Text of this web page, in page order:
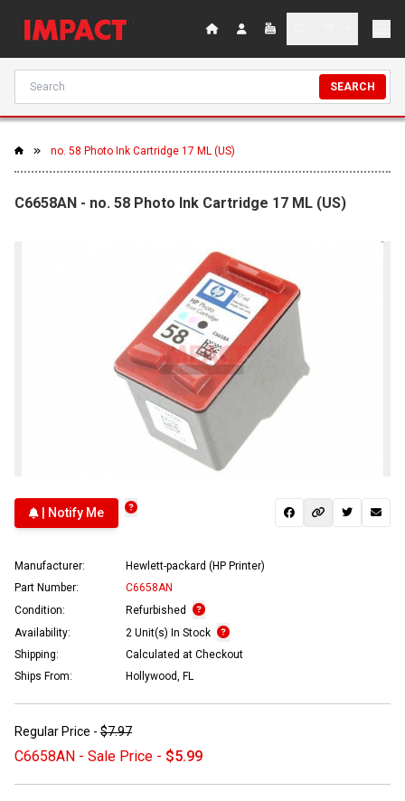
SEARCH
no. 58 Photo Ink Cartridge 17 ML (US)
C6658AN - no. 58 Photo Ink Cartridge 17 ML (US)
| Notify Me
Manufacturer:
Hewlett-packard (HP Printer)
Part Number:
C6658AN
Condition:
Refurbished
Availability:
2 Unit(s) In Stock
Shipping:
Calculated at Checkout
Ships From:
Hollywood, FL
Regular Price - $7.97
C6658AN - Sale Price - $5.99